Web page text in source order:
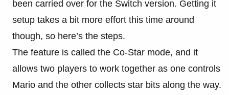
been carried over for the Switch version. Getting it
setup takes a bit more effort this time around
though, so here’s the steps.
The feature is called the Co-Star mode, and it
allows two players to work together as one controls
Mario and the other collects star bits along the way.